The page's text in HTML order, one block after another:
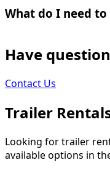
What do I need
Have
Contact Us
Trailer
Looking for trailer
available options in